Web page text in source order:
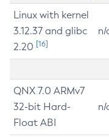
Linux with kernel
3.12.37 and glibc
2.20 [16]
n/
QNX 7.0 ARMv7
32-bit Hard-
Float ABI
n/